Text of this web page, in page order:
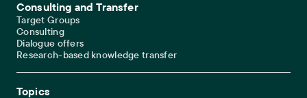
Consulting and Transfer
Target Groups
Consulting
Dialogue offers
Research-based knowledge transfer
Topics